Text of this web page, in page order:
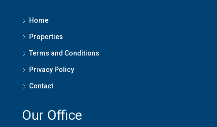
Home
Properties
Terms and Conditions
Privacy Policy
Contact
Our Office